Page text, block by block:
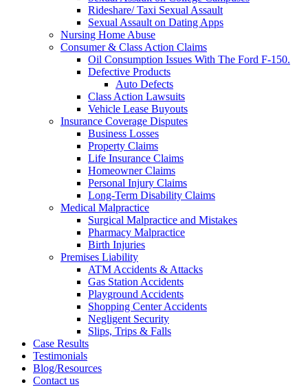
Rideshare/ Taxi Sexual Assault
Sexual Assault on Dating Apps
Nursing Home Abuse
Consumer & Class Action Claims
Oil Consumption Issues With The Ford F-150.
Defective Products
Auto Defects
Class Action Lawsuits
Vehicle Lease Buyouts
Insurance Coverage Disputes
Business Losses
Property Claims
Life Insurance Claims
Homeowner Claims
Personal Injury Claims
Long-Term Disability Claims
Medical Malpractice
Surgical Malpractice and Mistakes
Pharmacy Malpractice
Birth Injuries
Premises Liability
ATM Accidents & Attacks
Gas Station Accidents
Playground Accidents
Shopping Center Accidents
Negligent Security
Slips, Trips & Falls
Case Results
Testimonials
Blog/Resources
Contact us